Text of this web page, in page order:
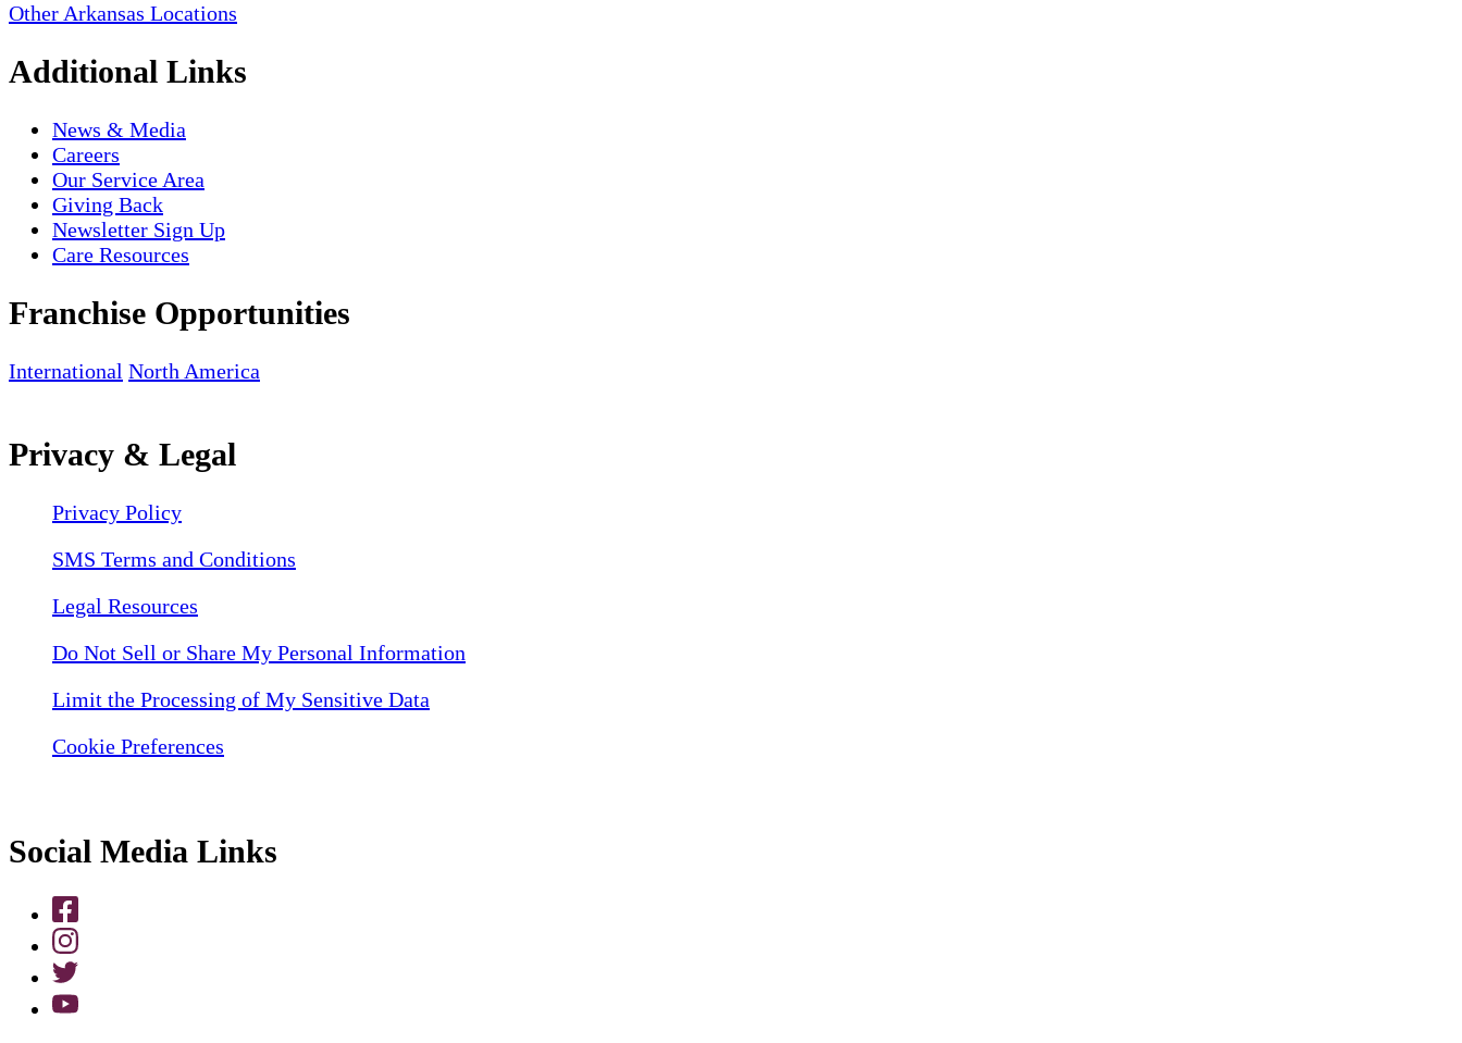
Other Arkansas Locations
Additional Links
News & Media
Careers
Our Service Area
Giving Back
Newsletter Sign Up
Care Resources
Franchise Opportunities
International North America
Privacy & Legal
Privacy Policy
SMS Terms and Conditions
Legal Resources
Do Not Sell or Share My Personal Information
Limit the Processing of My Sensitive Data
Cookie Preferences
Social Media Links